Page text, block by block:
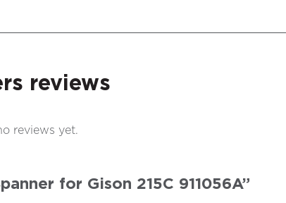
reviews
reviews yet.
for Gison 215C 911056A”